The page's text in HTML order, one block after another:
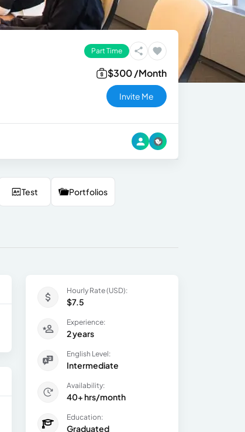
Part Time
$300 /Month
Invite Me
Test Portfolios
Hourly Rate (USD):
$7.5
Experience:
2 years
English Level:
Intermediate
Availability:
40+ hrs/month
Education:
Graduated